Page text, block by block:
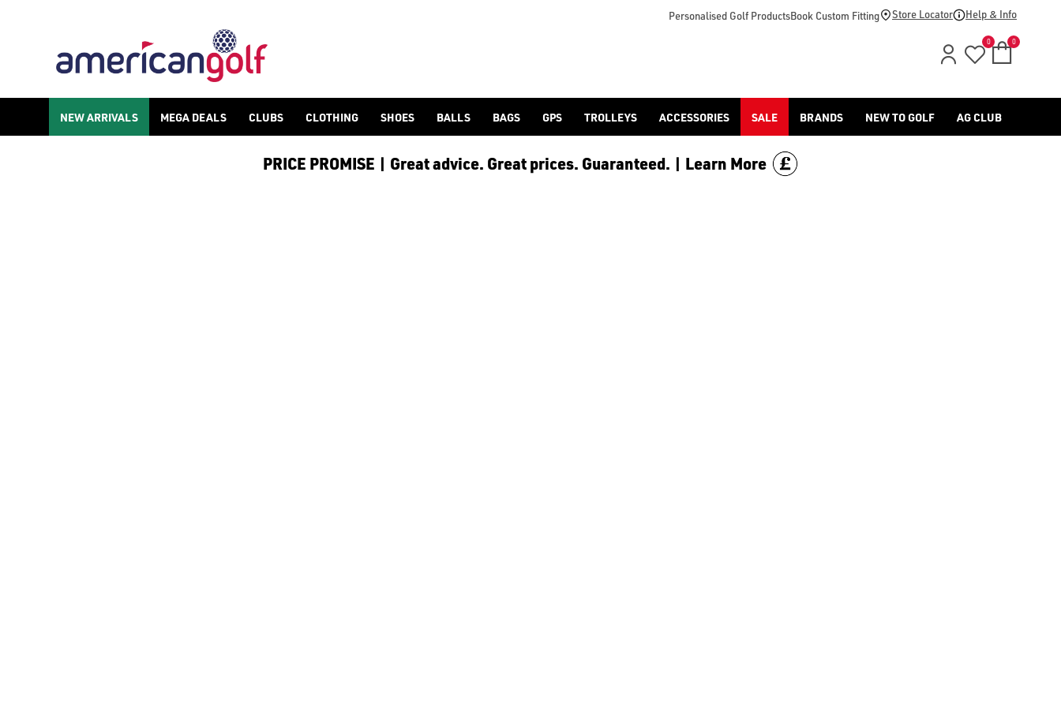
Personalised Golf ProductsBook Custom Fitting Store Locator Help & Info
0 0
NEW ARRIVALS MEGA DEALS CLUBS CLOTHING SHOES BALLS BAGS GPS TROLLEYS ACCESSORIES SALE BRANDS NEW TO GOLF AG CLUB
PRICE PROMISE | Great advice. Great prices. Guaranteed. | Learn More